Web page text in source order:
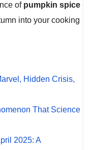
of pumpkin spice
into your cooking
Hidden Crisis,
That Science
2025: A